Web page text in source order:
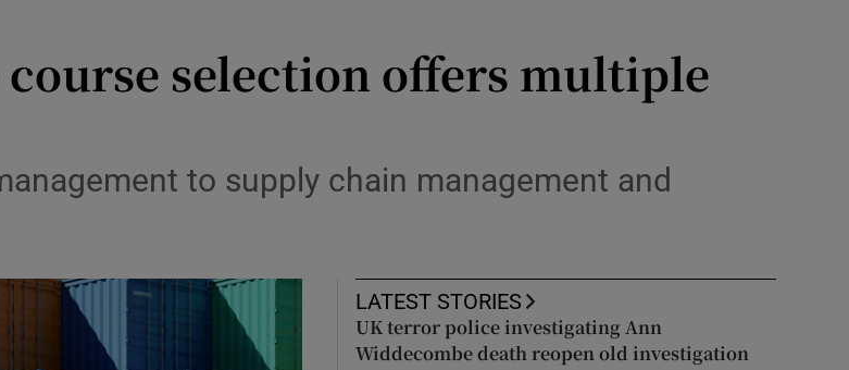
Show Podcasts sub sections
selection offers multiple
to supply chain management and
LATEST STORIES
UK terror police investigating Ann
Widdecombe death reopen old investigation